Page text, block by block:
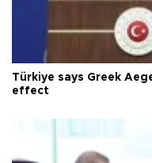
Türkiye says Greek
effect